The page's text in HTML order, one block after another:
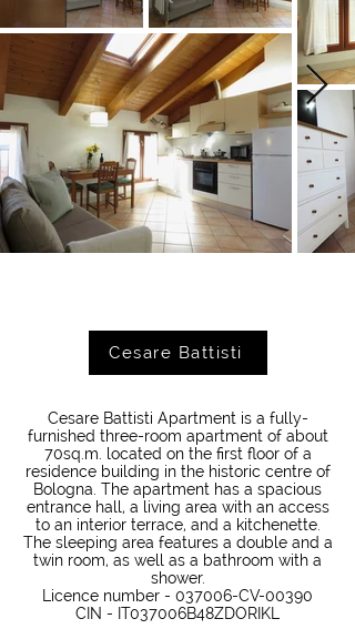
Cesare Battisti
Cesare Battisti Apartment is a fully-
furnished three-room apartment of about
70sq.m. located on the first floor of a
residence building in the historic centre of
Bologna. The apartment has a spacious
entrance hall, a living area with an access
to an interior terrace, and a kitchenette.
The sleeping area features a double and a
twin room, as well as a bathroom with a
shower.
Licence number - 037006-CV-00390
CIN - IT037006B48ZDORIKL